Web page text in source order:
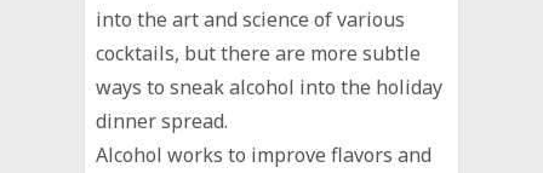
into the art and science of various
cocktails, but there are more subtle
ways to sneak alcohol into the holiday
dinner spread.
Alcohol works to improve flavors and